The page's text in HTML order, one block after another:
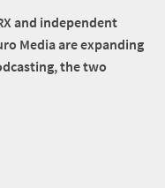
and independent
Media are expanding
the two